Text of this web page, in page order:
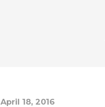
April 18, 2016